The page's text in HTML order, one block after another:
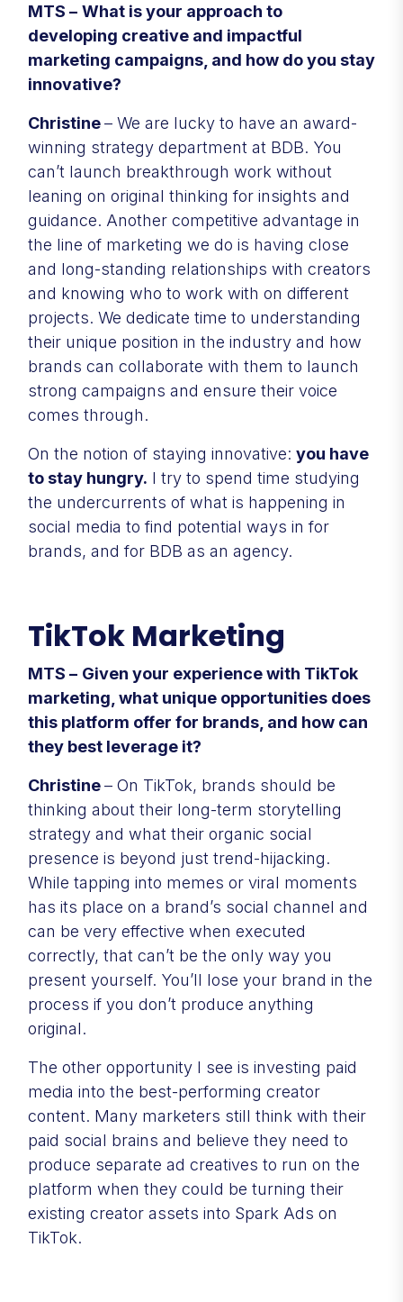
MTS – What is your approach to
developing creative and impactful
marketing campaigns, and how do you stay
innovative?
Christine– We are lucky to have an award-
winning strategy department at BDB. You
can’t launch breakthrough work without
leaning on original thinking for insights and
guidance. Another competitive advantage in
the line of marketing we do is having close
and long-standing relationships with creators
and knowing who to work with on different
projects. We dedicate time to understanding
their unique position in the industry and how
brands can collaborate with them to launch
strong campaigns and ensure their voice
comes through.
On the notion of staying innovative: you have
to stay hungry. I try to spend time studying
the undercurrents of what is happening in
social media to find potential ways in for
brands, and for BDB as an agency.
TikTok Marketing
MTS – Given your experience with TikTok
marketing, what unique opportunities does
this platform offer for brands, and how can
they best leverage it?
Christine– On TikTok, brands should be
thinking about their long-term storytelling
strategy and what their organic social
presence is beyond just trend-hijacking.
While tapping into memes or viral moments
has its place on a brand’s social channel and
can be very effective when executed
correctly, that can’t be the only way you
present yourself. You’ll lose your brand in the
process if you don’t produce anything
original.
The other opportunity I see is investing paid
media into the best-performing creator
content. Many marketers still think with their
paid social brains and believe they need to
produce separate ad creatives to run on the
platform when they could be turning their
existing creator assets into Spark Ads on
TikTok.